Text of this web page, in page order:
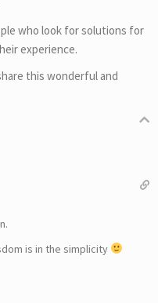
who look for solutions for
experience.
this wonderful and
is in the simplicity